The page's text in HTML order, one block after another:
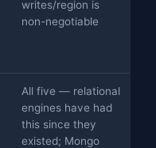
writes/region is
non-negotiable
All five — relational
engines have had
this since they
existed; Mongo